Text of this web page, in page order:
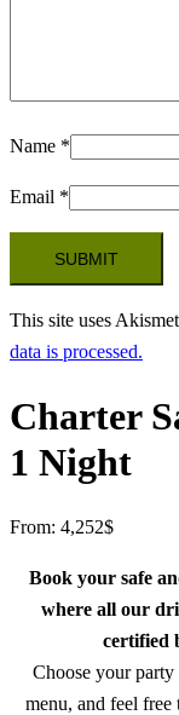
Name *
Email *
This site uses
data is processed.
Charter
1 Night
From: 4,252$
Book your safe
where all our
certified
Choose your
menu, and feel free